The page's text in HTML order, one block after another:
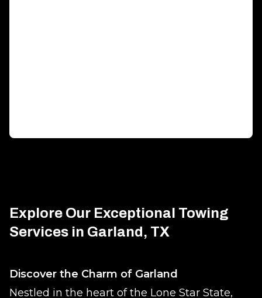
Explore Our Exceptional Towing
Services in Garland, TX
Discover the Charm of Garland
Nestled in the heart of the Lone Star State,